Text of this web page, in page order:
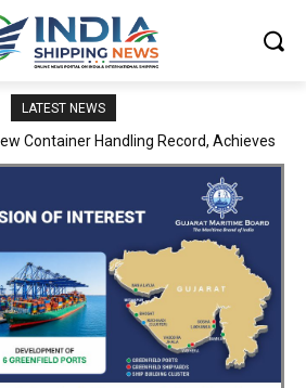
LATEST NEWS
Partnership Strengthens India’s